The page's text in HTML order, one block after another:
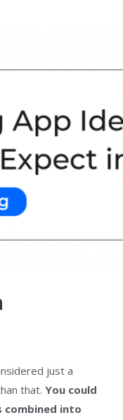
just a
that. You could
combined into